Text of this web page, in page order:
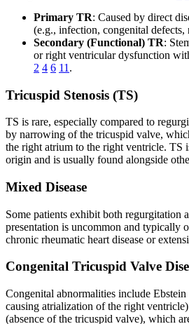
Primary TR: Caused by direct
(e.g., infection, congenital defects,
Secondary (Functional) TR:
or right ventricular dysfunction
2 4 6 11 .
Tricuspid Stenosis (TS)
TS is rare, especially compared to
by narrowing of the tricuspid valve,
the right atrium to the right ventricle. TS
origin and is usually found alongside
Mixed Disease
Some patients exhibit both regurgitation
presentation is uncommon and typically
chronic rheumatic heart disease or
Congenital Tricuspid Valve
Congenital abnormalities include
causing atrialization of the right
(absence of the tricuspid valve), which